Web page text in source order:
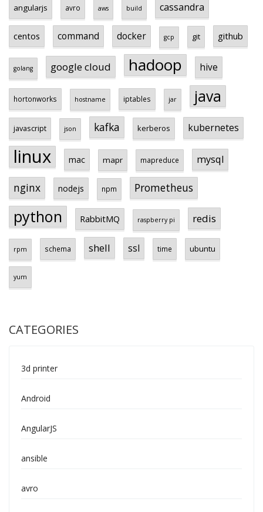
angularjs avro aws build cassandra
centos command docker gcp git github
golang google cloud hadoop hive
hortonworks hostname iptables jar java
javascript json kafka kerberos kubernetes
linux mac mapr mapreduce mysql
nginx nodejs npm Prometheus
python RabbitMQ raspberry pi redis
rpm schema shell ssl time ubuntu
yum
CATEGORIES
3d printer
Android
AngularJS
ansible
avro